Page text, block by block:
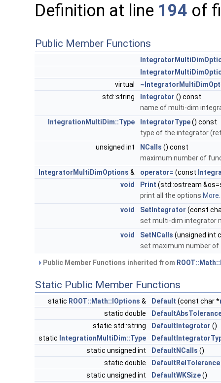
Definition at line 194 of
Public Member Functions
virtual
std::string
Integrator () const
name of multi-dim
IntegrationMultiDim::Type
IntegratorType() const
type of the integrator
unsigned int
NCalls () const
maximum number of
IntegratorMultiDimOptions & operator= (const
void
Print (std::ostream
print all the options
void
SetIntegrator (const
set multi-dim integrator
void
SetNCalls (unsigned int
set maximum number
Public Member Functions inherited from
Static Public Member Functions
static ROOT::Math::IOptions & Default (const char *
static double
static std::string
DefaultIntegrator ()
static IntegrationMultiDim::Type
static unsigned int
DefaultNCalls ()
static double
DefaultRelTolerance
static unsigned int
DefaultWKSize()